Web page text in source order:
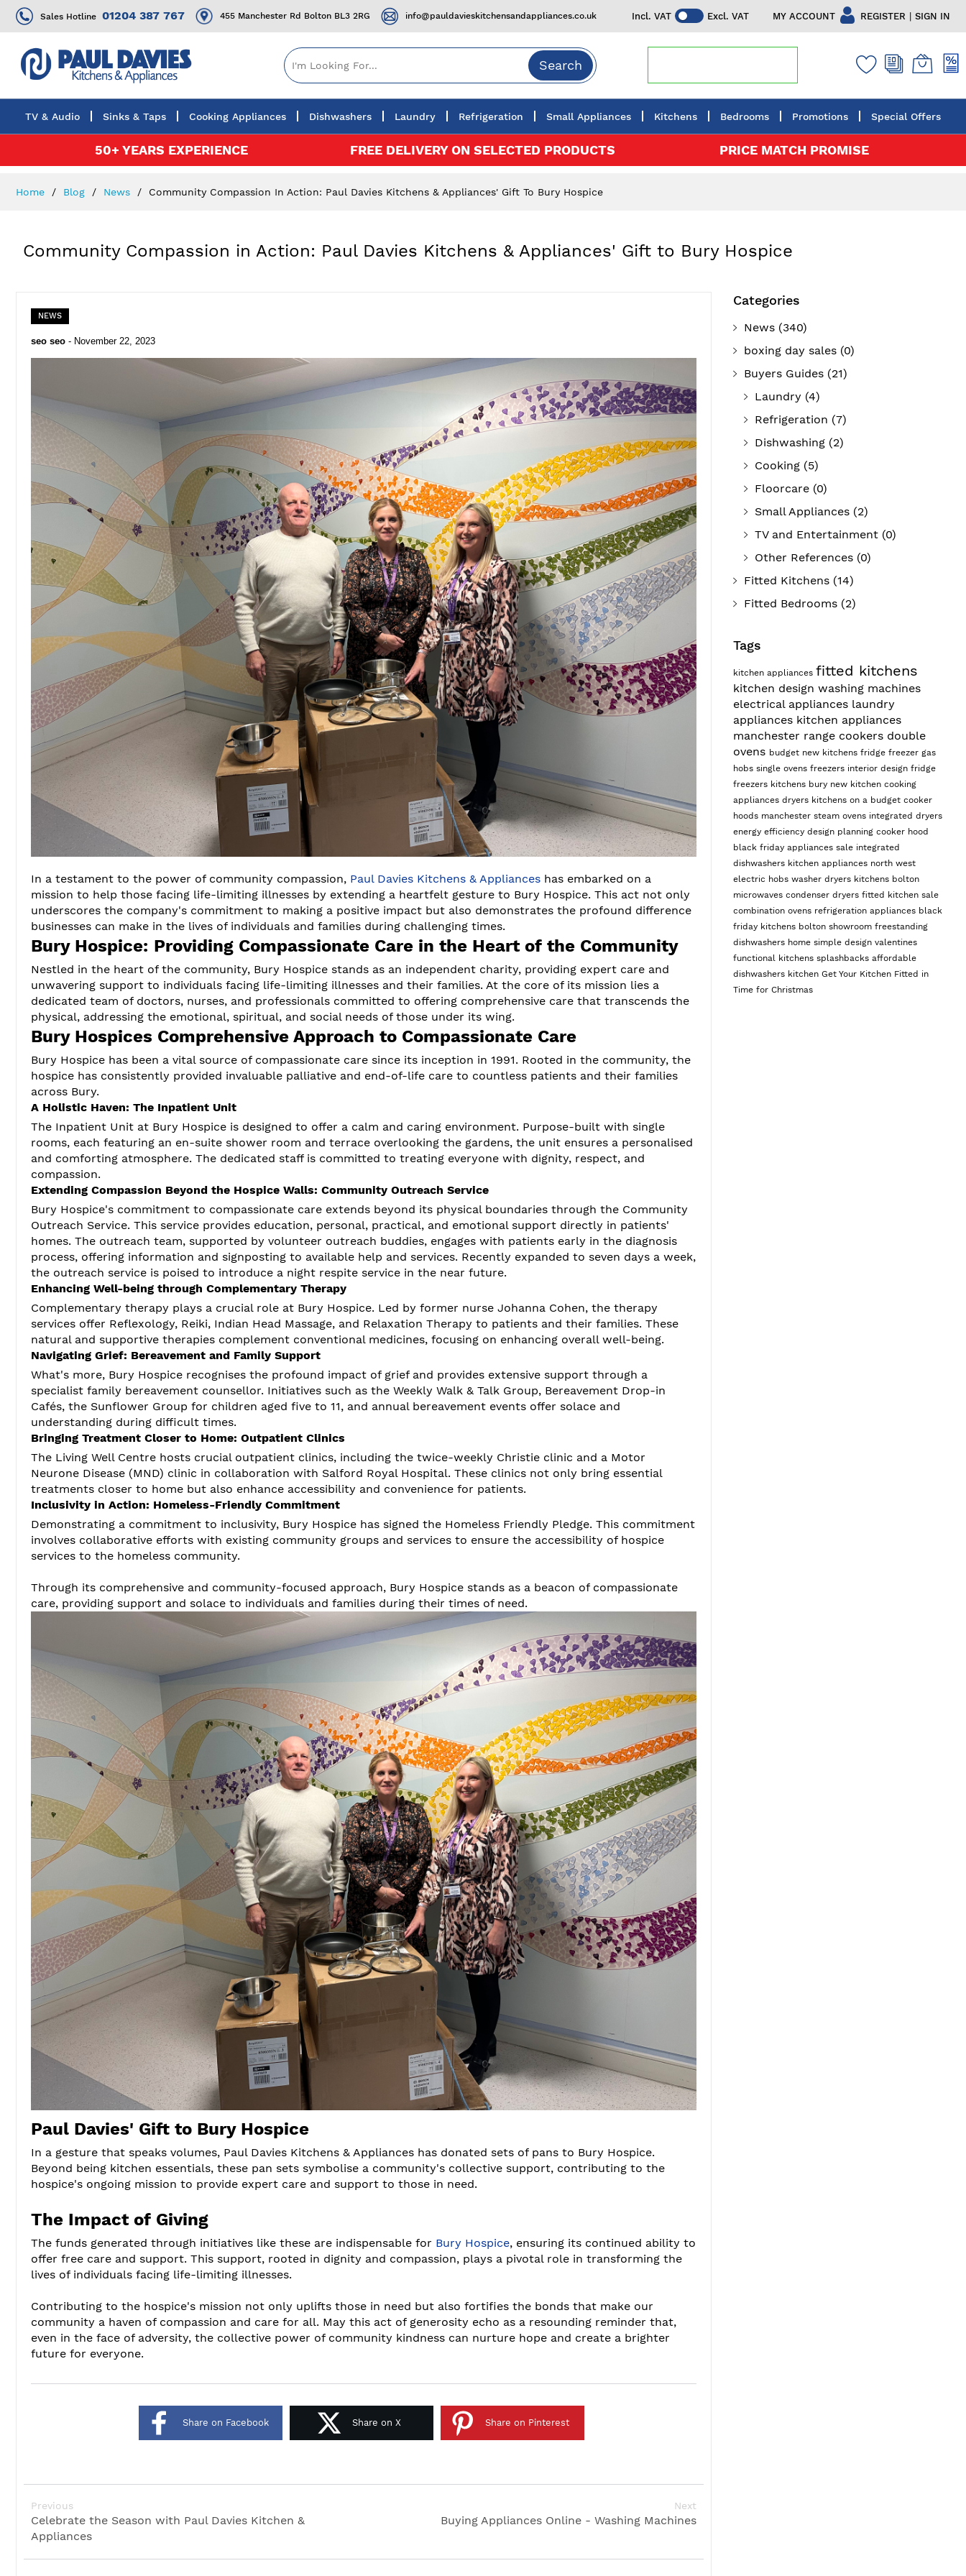
Incl. VAT Excl. VAT MY ACCOUNT REGISTER | SIGN IN
Sales Hotline 01204 387 767 455 Manchester Rd Bolton BL3 2RG info@pauldavieskitchensandappliances.co.uk
Search
TV & Audio Sinks & Taps Cooking Appliances Dishwashers Laundry Refrigeration Small Appliances Kitchens Bedrooms Promotions Special Offers
50+ YEARS EXPERIENCE FREE DELIVERY ON SELECTED PRODUCTS PRICE MATCH PROMISE
Home Blog News Community Compassion In Action: Paul Davies Kitchens & Appliances' Gift To Bury Hospice
Community Compassion in Action: Paul Davies Kitchens & Appliances' Gift to Bury Hospice
NEWS
seo seo - November 22, 2023
In a testament to the power of community compassion, Paul Davies Kitchens & Appliances has embarked on a
mission to help those facing life-limiting illnesses by extending a heartfelt gesture to Bury Hospice. This act not only
underscores the company's commitment to making a positive impact but also demonstrates the profound difference
businesses can make in the lives of individuals and families during challenging times.
Bury Hospice: Providing Compassionate Care in the Heart of the Community
Nestled in the heart of the community, Bury Hospice stands as an independent charity, providing expert care and
unwavering support to individuals facing life-limiting illnesses and their families. At the core of its mission lies a
dedicated team of doctors, nurses, and professionals committed to offering comprehensive care that transcends the
physical, addressing the emotional, spiritual, and social needs of those under its wing.
Bury Hospices Comprehensive Approach to Compassionate Care
Bury Hospice has been a vital source of compassionate care since its inception in 1991. Rooted in the community, the
hospice has consistently provided invaluable palliative and end-of-life care to countless patients and their families
across Bury.
A Holistic Haven: The Inpatient Unit
The Inpatient Unit at Bury Hospice is designed to offer a calm and caring environment. Purpose-built with single
rooms, each featuring an en-suite shower room and terrace overlooking the gardens, the unit ensures a personalised
and comforting atmosphere. The dedicated staff is committed to treating everyone with dignity, respect, and
compassion.
Extending Compassion Beyond the Hospice Walls: Community Outreach Service
Bury Hospice's commitment to compassionate care extends beyond its physical boundaries through the Community
Outreach Service. This service provides education, personal, practical, and emotional support directly in patients'
homes. The outreach team, supported by volunteer outreach buddies, engages with patients early in the diagnosis
process, offering information and signposting to available help and services. Recently expanded to seven days a week,
the outreach service is poised to introduce a night respite service in the near future.
Enhancing Well-being through Complementary Therapy
Complementary therapy plays a crucial role at Bury Hospice. Led by former nurse Johanna Cohen, the therapy
services offer Reflexology, Reiki, Indian Head Massage, and Relaxation Therapy to patients and their families. These
natural and supportive therapies complement conventional medicines, focusing on enhancing overall well-being.
Navigating Grief: Bereavement and Family Support
What's more, Bury Hospice recognises the profound impact of grief and provides extensive support through a
specialist family bereavement counsellor. Initiatives such as the Weekly Walk & Talk Group, Bereavement Drop-in
Cafés, the Sunflower Group for children aged five to 11, and annual bereavement events offer solace and
understanding during difficult times.
Bringing Treatment Closer to Home: Outpatient Clinics
The Living Well Centre hosts crucial outpatient clinics, including the twice-weekly Christie clinic and a Motor
Neurone Disease (MND) clinic in collaboration with Salford Royal Hospital. These clinics not only bring essential
treatments closer to home but also enhance accessibility and convenience for patients.
Inclusivity in Action: Homeless-Friendly Commitment
Demonstrating a commitment to inclusivity, Bury Hospice has signed the Homeless Friendly Pledge. This commitment
involves collaborative efforts with existing community groups and services to ensure the accessibility of hospice
services to the homeless community.
Through its comprehensive and community-focused approach, Bury Hospice stands as a beacon of compassionate
care, providing support and solace to individuals and families during their times of need.
Paul Davies' Gift to Bury Hospice
In a gesture that speaks volumes, Paul Davies Kitchens & Appliances has donated sets of pans to Bury Hospice.
Beyond being kitchen essentials, these pan sets symbolise a community's collective support, contributing to the
hospice's ongoing mission to provide expert care and support to those in need.
The Impact of Giving
The funds generated through initiatives like these are indispensable for Bury Hospice, ensuring its continued ability to
offer free care and support. This support, rooted in dignity and compassion, plays a pivotal role in transforming the
lives of individuals facing life-limiting illnesses.
Contributing to the hospice's mission not only uplifts those in need but also fortifies the bonds that make our
community a haven of compassion and care for all. May this act of generosity echo as a resounding reminder that,
even in the face of adversity, the collective power of community kindness can nurture hope and create a brighter
future for everyone.
Share on Facebook Share on X Share on Pinterest
Previous
Celebrate the Season with Paul Davies Kitchen &
Appliances
Next
Buying Appliances Online - Washing Machines
Categories
News (340)
boxing day sales (0)
Buyers Guides (21)
Laundry (4)
Refrigeration (7)
Dishwashing (2)
Cooking (5)
Floorcare (0)
Small Appliances (2)
TV and Entertainment (0)
Other References (0)
Fitted Kitchens (14)
Fitted Bedrooms (2)
Tags
kitchen appliances fitted kitchens
kitchen design washing machines
electrical appliances laundry
appliances kitchen appliances
manchester range cookers double
ovens budget new kitchens fridge freezer gas
hobs single ovens freezers interior design fridge
freezers kitchens bury new kitchen cooking
appliances dryers kitchens on a budget cooker
hoods manchester steam ovens integrated dryers
energy efficiency design planning cooker hood
black friday appliances sale integrated
dishwashers kitchen appliances north west
electric hobs washer dryers kitchens bolton
microwaves condenser dryers fitted kitchen sale
combination ovens refrigeration appliances black
friday kitchens bolton showroom freestanding
dishwashers home simple design valentines
functional kitchens splashbacks affordable
dishwashers kitchen Get Your Kitchen Fitted in
Time for Christmas